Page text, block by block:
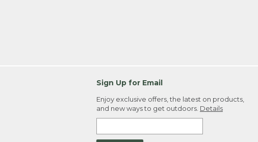
Sign Up for Email
Enjoy exclusive offers, the latest on products,
and new ways to get outdoors. Details